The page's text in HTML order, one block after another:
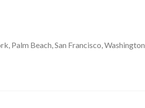
Palm Beach, San Francisco, Washington